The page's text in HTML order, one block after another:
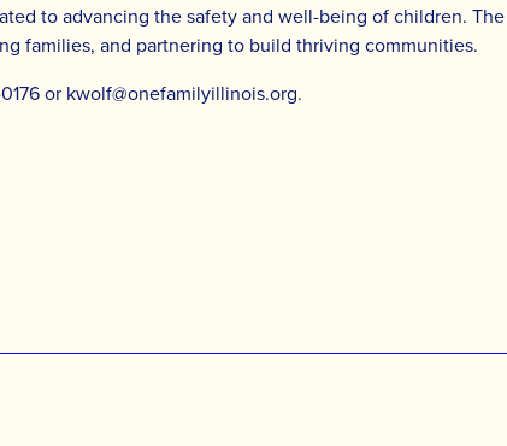
to advancing the safety and well-being of children.
families, and partnering to build thriving communities.
or kwolf@onefamilyillinois.org.